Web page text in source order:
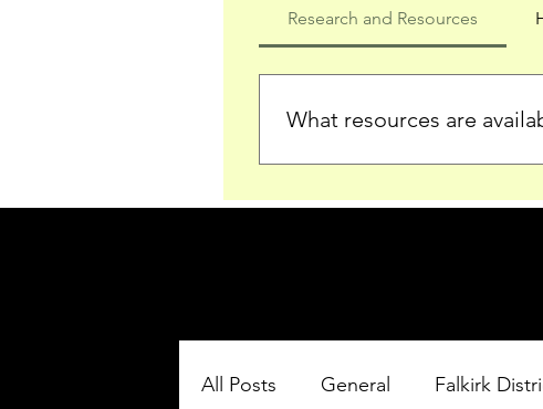
Research and Resources
What resources are
who served in the Ypres
All Posts General Falkirk